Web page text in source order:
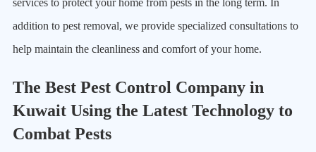
services to protect your home from pests in the long term. In
addition to pest removal, we provide specialized consultations to
help maintain the cleanliness and comfort of your home.
The Best Pest Control Company in
Kuwait Using the Latest Technology to
Combat Pests